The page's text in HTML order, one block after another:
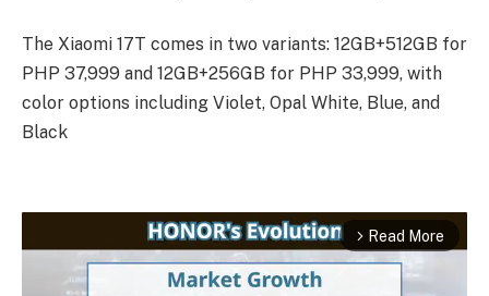
The Xiaomi 17T comes in two variants: 12GB+512GB for
PHP 37,999 and 12GB+256GB for PHP 33,999, with
color options including Violet, Opal White, Blue, and
Black
arrow_forward_ios Read More